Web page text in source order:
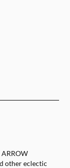
other eclectic